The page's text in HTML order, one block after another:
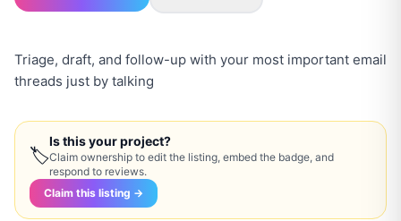
Triage, draft, and follow-up with your most important email
threads just by talking
🏷
Is this your project?
Claim ownership to edit the listing, embed the badge, and
respond to reviews.
Claim this listing →